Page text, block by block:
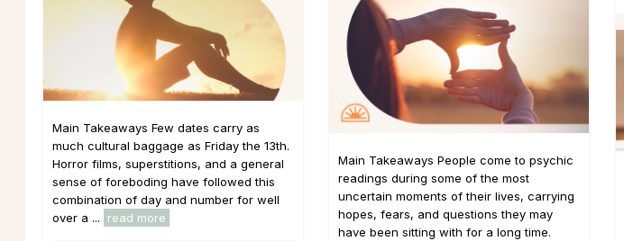
Main Takeaways Few dates carry as
much cultural baggage as Friday the 13th.
Horror films, superstitions, and a general
sense of foreboding have followed this
combination of day and number for well
over a ...
read more
Main Takeaways People come to psychic
readings during some of the most
uncertain moments of their lives, carrying
hopes, fears, and questions they may
have been sitting with for a long time.